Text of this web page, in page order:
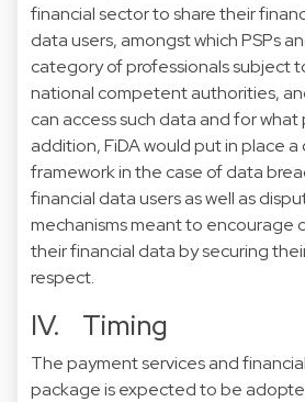
financial sector to share their
data users, amongst which PSPs
category of professionals subject
national competent authorities,
can access such data and for what
addition, FiDA would put in place
framework in the case of data
financial data users as well as
mechanisms meant to encourage
their financial data by securing
respect.
IV. Timing
The payment services and
package is expected to be